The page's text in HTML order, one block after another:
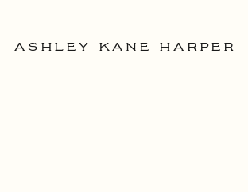
ASHLEY KANE HARPER